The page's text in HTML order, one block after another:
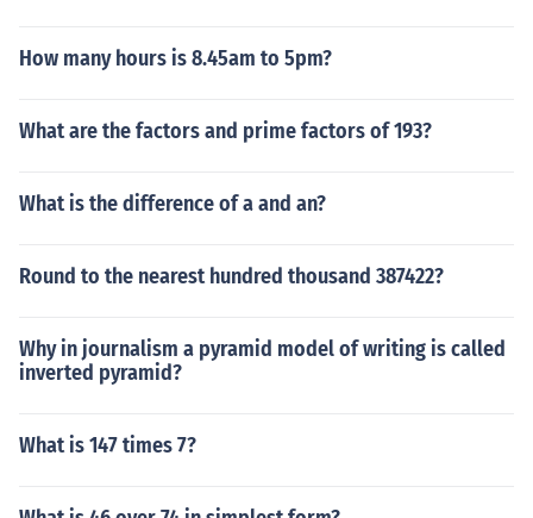
How many hours is 8.45am to 5pm?
What are the factors and prime factors of 193?
What is the difference of a and an?
Round to the nearest hundred thousand 387422?
Why in journalism a pyramid model of writing is called
inverted pyramid?
What is 147 times 7?